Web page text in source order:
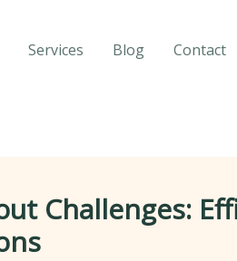
Services Blog Contact
Challenges: